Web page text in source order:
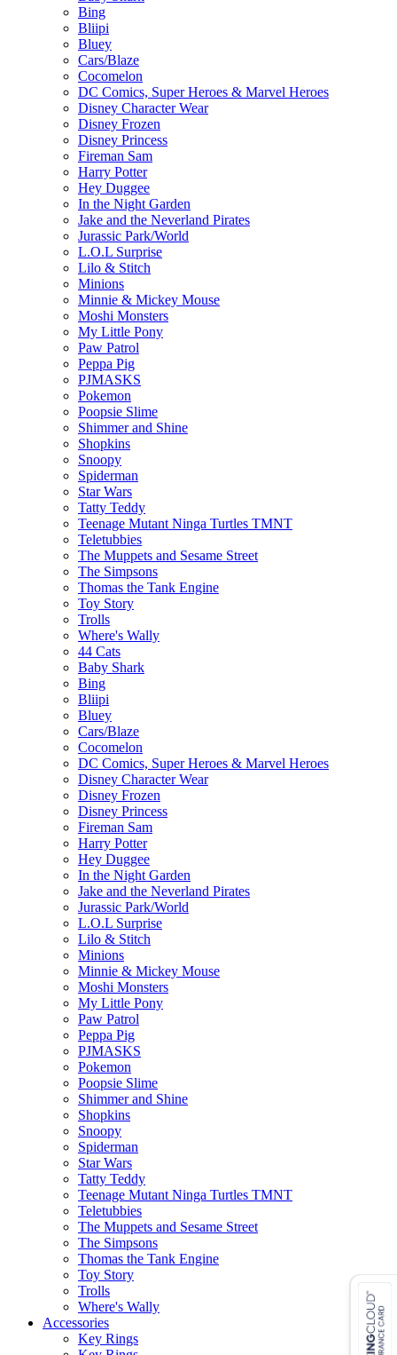
Bing
Bliipi
Bluey
Cars/Blaze
Cocomelon
DC Comics, Super Heroes & Marvel Heroes
Disney Character Wear
Disney Frozen
Disney Princess
Fireman Sam
Harry Potter
Hey Duggee
In the Night Garden
Jake and the Neverland Pirates
Jurassic Park/World
L.O.L Surprise
Lilo & Stitch
Minions
Minnie & Mickey Mouse
Moshi Monsters
My Little Pony
Paw Patrol
Peppa Pig
PJMASKS
Pokemon
Poopsie Slime
Shimmer and Shine
Shopkins
Snoopy
Spiderman
Star Wars
Tatty Teddy
Teenage Mutant Ninga Turtles TMNT
Teletubbies
The Muppets and Sesame Street
The Simpsons
Thomas the Tank Engine
Toy Story
Trolls
Where's Wally
44 Cats
Baby Shark
Bing
Bliipi
Bluey
Cars/Blaze
Cocomelon
DC Comics, Super Heroes & Marvel Heroes
Disney Character Wear
Disney Frozen
Disney Princess
Fireman Sam
Harry Potter
Hey Duggee
In the Night Garden
Jake and the Neverland Pirates
Jurassic Park/World
L.O.L Surprise
Lilo & Stitch
Minions
Minnie & Mickey Mouse
Moshi Monsters
My Little Pony
Paw Patrol
Peppa Pig
PJMASKS
Pokemon
Poopsie Slime
Shimmer and Shine
Shopkins
Snoopy
Spiderman
Star Wars
Tatty Teddy
Teenage Mutant Ninga Turtles TMNT
Teletubbies
The Muppets and Sesame Street
The Simpsons
Thomas the Tank Engine
Toy Story
Trolls
Where's Wally
Accessories
Key Rings